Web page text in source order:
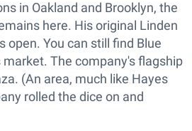
in Oakland and Brooklyn, the
here. His original Linden
open. You can still find Blue
The company's flagship
(An area, much like Hayes
rolled the dice on and